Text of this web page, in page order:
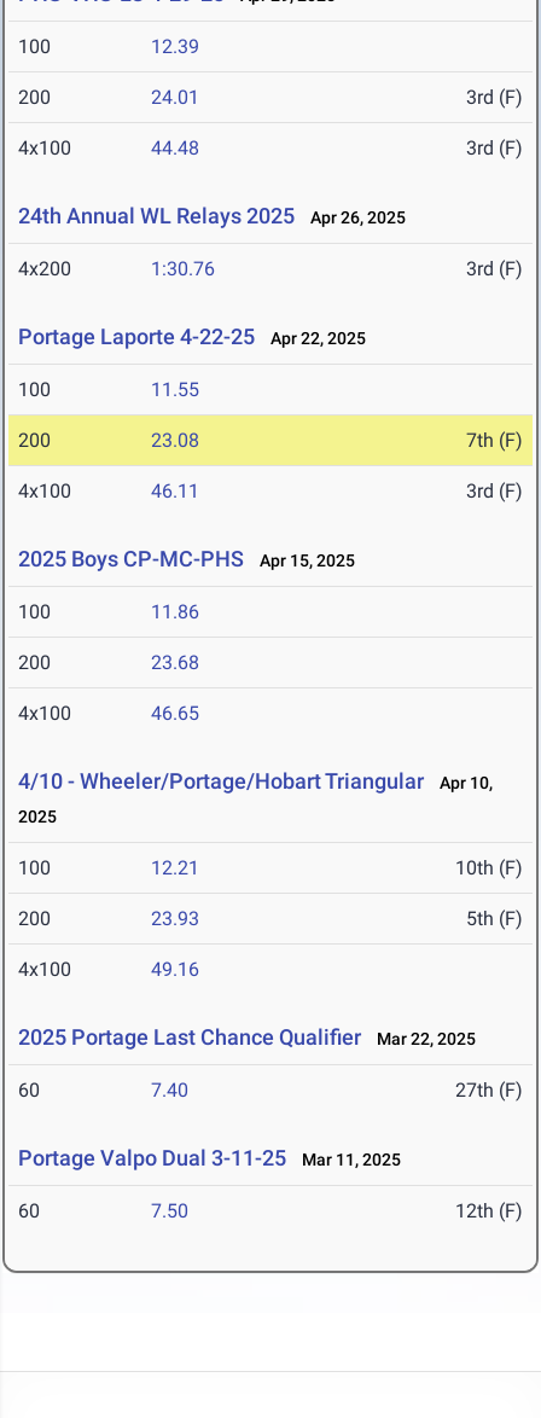
100 12.39
200 24.01 3rd (F)
4x100 44.48 3rd (F)
24th Annual WL Relays 2025 Apr 26, 2025
4x200 1:30.76 3rd (F)
Portage Laporte 4-22-25 Apr 22, 2025
100 11.55
200 23.08 7th (F)
4x100 46.11 3rd (F)
2025 Boys CP-MC-PHS Apr 15, 2025
100 11.86
200 23.68
4x100 46.65
4/10 - Wheeler/Portage/Hobart Triangular
Apr 10,
2025
100 12.21 10th (F)
200 23.93 5th (F)
4x100 49.16
2025 Portage Last Chance Qualifier Mar 22, 2025
60 7.40 27th (F)
Portage Valpo Dual 3-11-25 Mar 11, 2025
60 7.50 12th (F)